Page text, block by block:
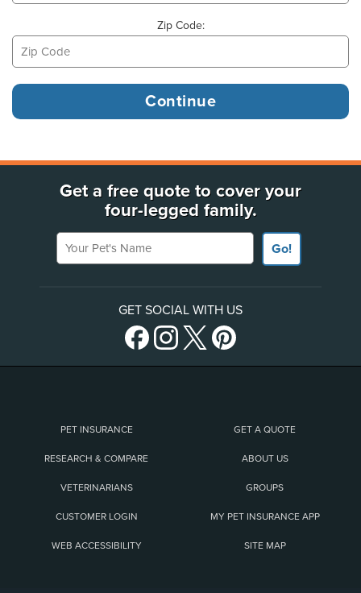
Zip Code:
Get a free quote to cover your
four-legged family.
Your Pet's Name
Go!
GET SOCIAL WITH US
PET INSURANCE GET A QUOTE
RESEARCH & COMPARE ABOUT US
VETERINARIANS GROUPS
CUSTOMER LOGIN MY PET INSURANCE APP
WEB ACCESSIBILITY SITE MAP